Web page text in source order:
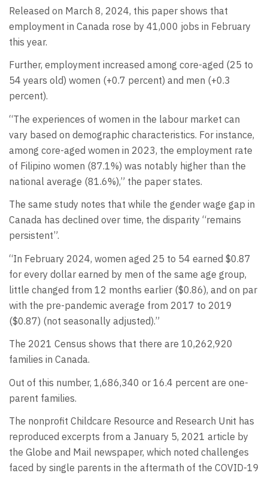
Released on March 8, 2024, this paper shows that
employment in Canada rose by 41,000 jobs in February
this year.
Further, employment increased among core-aged (25 to
54 years old) women (+0.7 percent) and men (+0.3
percent).
“The experiences of women in the labour market can
vary based on demographic characteristics. For instance,
among core-aged women in 2023, the employment rate
of Filipino women (87.1%) was notably higher than the
national average (81.6%),” the paper states.
The same study notes that while the gender wage gap in
Canada has declined over time, the disparity “remains
persistent”.
“In February 2024, women aged 25 to 54 earned $0.87
for every dollar earned by men of the same age group,
little changed from 12 months earlier ($0.86), and on par
with the pre-pandemic average from 2017 to 2019
($0.87) (not seasonally adjusted).”
The 2021 Census shows that there are 10,262,920
families in Canada.
Out of this number, 1,686,340 or 16.4 percent are one-
parent families.
The nonprofit Childcare Resource and Research Unit has
reproduced excerpts from a January 5, 2021 article by
the Globe and Mail newspaper, which noted challenges
faced by single parents in the aftermath of the COVID-19